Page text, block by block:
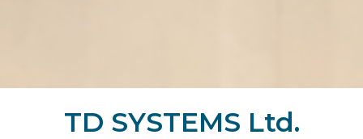
TD SYSTEMS Ltd.